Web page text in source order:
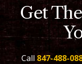
Get
Call 847-488-